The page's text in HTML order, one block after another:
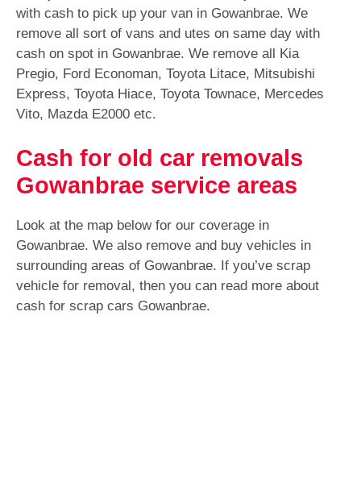
with cash to pick up your van in Gowanbrae. We
remove all sort of vans and utes on same day with
cash on spot in Gowanbrae. We remove all Kia
Pregio, Ford Economan, Toyota Litace, Mitsubishi
Express, Toyota Hiace, Toyota Townace, Mercedes
Vito, Mazda E2000 etc.
Cash for old car removals
Gowanbrae service areas
Look at the map below for our coverage in
Gowanbrae. We also remove and buy vehicles in
surrounding areas of Gowanbrae. If you’ve scrap
vehicle for removal, then you can read more about
cash for scrap cars Gowanbrae.